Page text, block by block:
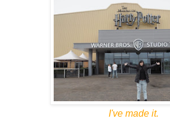
I've made it.